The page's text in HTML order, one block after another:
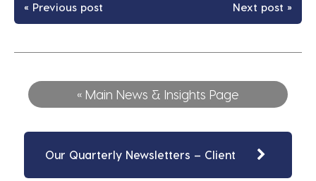
« Previous post Next post »
« Main News & Insights Page
Our Quarterly Newsletters – Client